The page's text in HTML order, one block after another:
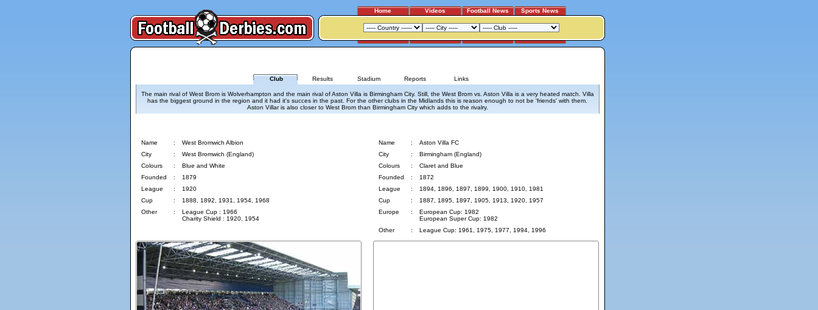
Home Videos Football News Sports News
Club Results Stadium Reports Links
The main rival of West Brom is Wolverhampton and the main rival of Aston Villa is Birmingham City. Still, the West Brom vs. Aston Villa is a very heated match. Villa
has the biggest ground in the region and it had it's succes in the past. For the other clubs in the Midlands this is reason enough to not be 'friends' with them.
Aston Villar is also closer to West Brom than Birmingham City which adds to the rivalry.
Name :
West Bromwich Albion
City
:
West Bromwich (England)
Colours
:
Blue and White
Founded
:
1879
League
:
1920
Cup
:
1888, 1892, 1931, 1954, 1968
Other
:
League Cup : 1966
Charity Shield : 1920, 1954
Name :
Aston Villa FC
City
:
Birmingham (England)
Colours
:
Claret and Blue
Founded
:
1872
League
:
1894, 1896, 1897, 1899, 1900, 1910, 1981
Cup
:
1887, 1895, 1897, 1905, 1913, 1920, 1957
Europe
:
European Cup: 1982
European Super Cup: 1982
Other
: League Cup: 1961, 1975, 1977, 1994, 1996